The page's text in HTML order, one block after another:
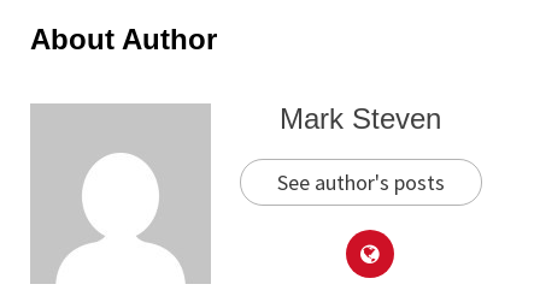
About Author
Mark Steven
See author's posts